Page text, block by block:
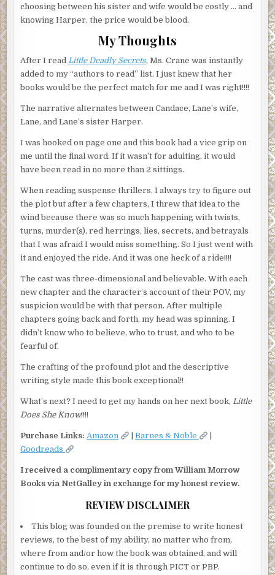
choosing between his sister and wife would be costly … and
knowing Harper, the price would be blood.
My Thoughts
After I readLittle Deadly Secrets, Ms. Crane was instantly
added to my “authors to read” list. I just knew that her
books would be the perfect match for me and I was right!!!!
The narrative alternates between Candace, Lane’s wife,
Lane, and Lane’s sister Harper.
I was hooked on page one and this book had a vice grip on
me until the final word. If it wasn’t for adulting, it would
have been read in no more than 2 sittings.
When reading suspense thrillers, I always try to figure out
the plot but after a few chapters, I threw that idea to the
wind because there was so much happening with twists,
turns, murder(s), red herrings, lies, secrets, and betrayals
that I was afraid I would miss something. So I just went with
it and enjoyed the ride. And it was one heck of a ride!!!!
The cast was three-dimensional and believable. With each
new chapter and the character’s account of their POV, my
suspicion would be with that person. After multiple
chapters going back and forth, my head was spinning. I
didn’t know who to believe, who to trust, and who to be
fearful of.
The crafting of the profound plot and the descriptive
writing style made this book exceptional!!
What’s next? I need to get my hands on her next book,Little
Does She Know!!!!
Purchase Links: Amazon |Barnes & Noble
Goodreads
I received a complimentary copy from William Morrow
Books via NetGalley in exchange for my honest review.
REVIEW DISCLAIMER
This blog was founded on the premise to write honest
reviews, to the best of my ability, no matter who from,
where from and/or how the book was obtained, and will
continue to do so, even if it is through PICT or PBP.